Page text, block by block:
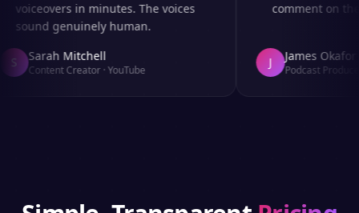
voiceovers in minutes. The voices
sound genuinely human.
Sarah Mitchell
Content Creator·YouTube
comment on
James Okafor
Podcast Producer